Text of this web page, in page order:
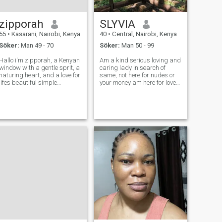
zipporah
55 • Kasarani, Nairobi, Kenya
Söker: Man 49 - 70
Hallo i'm zipporah, a Kenyan
with a gentle sprit, a
naturing heart, and a love for
lifes beautiful simple
joys that make life mea
SLYVIA
40 • Central, Nairobi, Kenya
Söker: Man 50 - 99
Am a kind serious loving and
caring lady in search of
same, not here for nudes or
your money am here for love
Phone and ready to proof am